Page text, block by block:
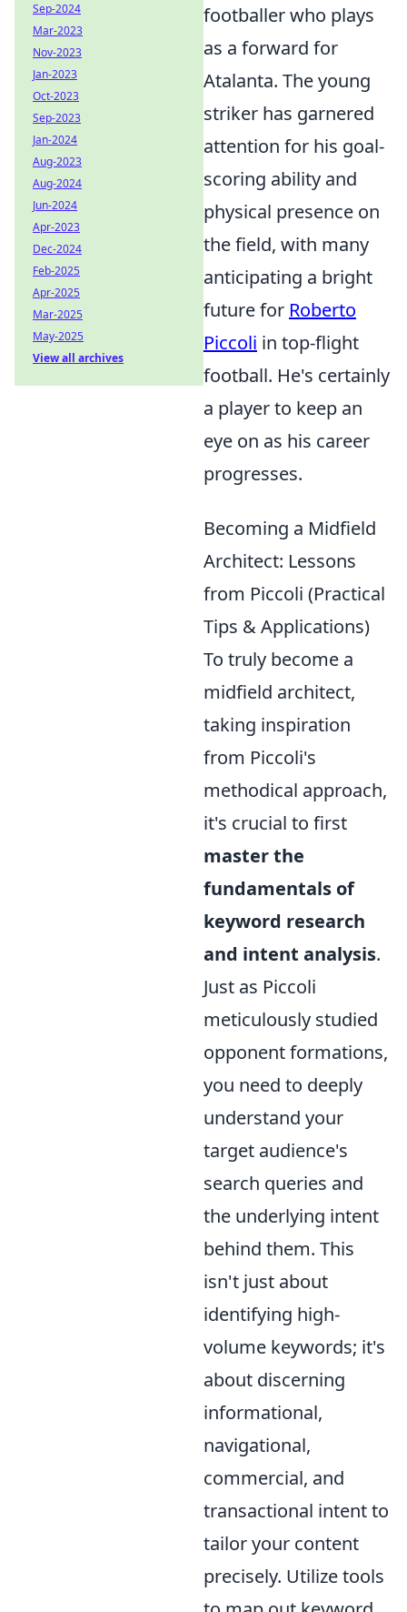
footballer who plays
as a forward for
Atalanta. The young
striker has garnered
attention for his goal-
scoring ability and
physical presence on
the field, with many
anticipating a bright
future for Roberto
Piccoli in top-flight
football. He's certainly
a player to keep an
eye on as his career
progresses.
Becoming a Midfield
Architect: Lessons
from Piccoli (Practical
Tips & Applications)
To truly become a
midfield architect,
taking inspiration
from Piccoli's
methodical approach,
it's crucial to first
master the
fundamentals of
keyword research
and intent analysis.
Just as Piccoli
meticulously studied
opponent formations,
you need to deeply
understand your
target audience's
search queries and
the underlying intent
behind them. This
isn't just about
identifying high-
volume keywords; it's
about discerning
informational,
navigational,
commercial, and
transactional intent to
tailor your content
precisely. Utilize tools
Sep-2024
Mar-2023
Nov-2023
Jan-2023
Oct-2023
Sep-2023
Jan-2024
Aug-2023
Aug-2024
Jun-2024
Apr-2023
Dec-2024
Feb-2025
Apr-2025
Mar-2025
May-2025
View all archives